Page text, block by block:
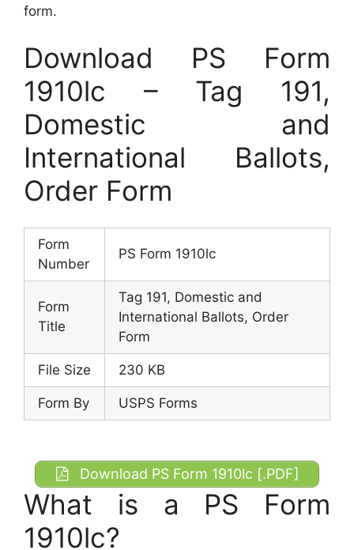
form.
Download PS Form
1910lc – Tag 191,
Domestic and
International Ballots,
Order Form
Form
Number
PS Form 1910lc
Form
Title
Tag 191, Domestic and
International Ballots, Order
Form
File Size 230 KB
Form By USPS Forms
Download PS Form 1910lc [.PDF]
What is a PS Form
1910lc?